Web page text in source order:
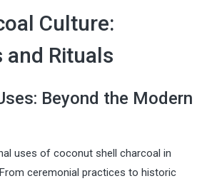
Culture:
and Rituals
Beyond the Modern
uses of coconut shell charcoal in
ceremonial practices to historic